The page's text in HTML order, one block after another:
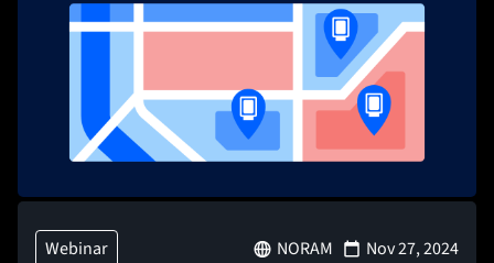
Webinar NORAM Nov 27, 2024